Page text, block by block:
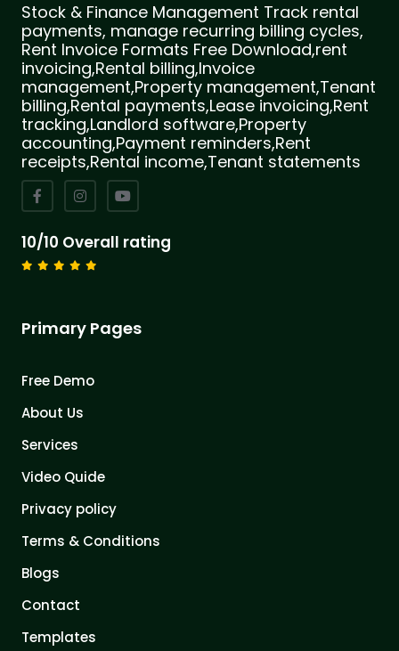
Stock & Finance Management Track rental
payments, manage recurring billing cycles,
Rent Invoice Formats Free Download,rent
invoicing,Rental billing,Invoice
management,Property management,Tenant
billing,Rental payments,Lease invoicing,Rent
tracking,Landlord software,Property
accounting,Payment reminders,Rent
receipts,Rental income,Tenant statements
10/10 Overall rating
Primary Pages
Free Demo
About Us
Services
Video Quide
Privacy policy
Terms & Conditions
Blogs
Contact
Templates